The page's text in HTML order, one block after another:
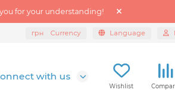
for your understanding!
грн Currency Language
with us
Wishlist